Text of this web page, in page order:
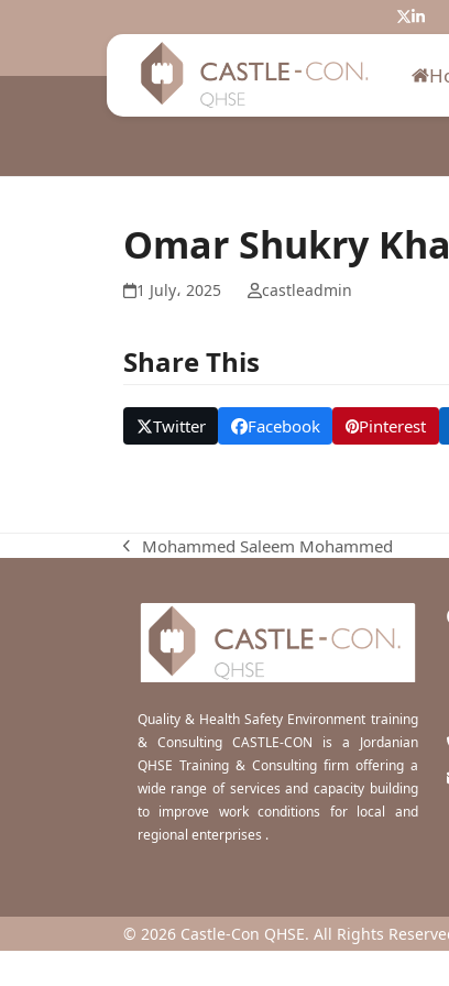
Twitter
Omar Shukry
1 July، 2025 castleadmin
Share This
Twitter Facebook Pinterest
previous
Mohammed Saleem Mohammed
Quality & Health Safety Environment training
& Consulting CASTLE-CON is a Jordanian
QHSE Training & Consulting firm offering a
wide range of services and capacity building
to improve work conditions for local and
regional enterprises .
© 2026 Castle-Con QHSE. All Rights